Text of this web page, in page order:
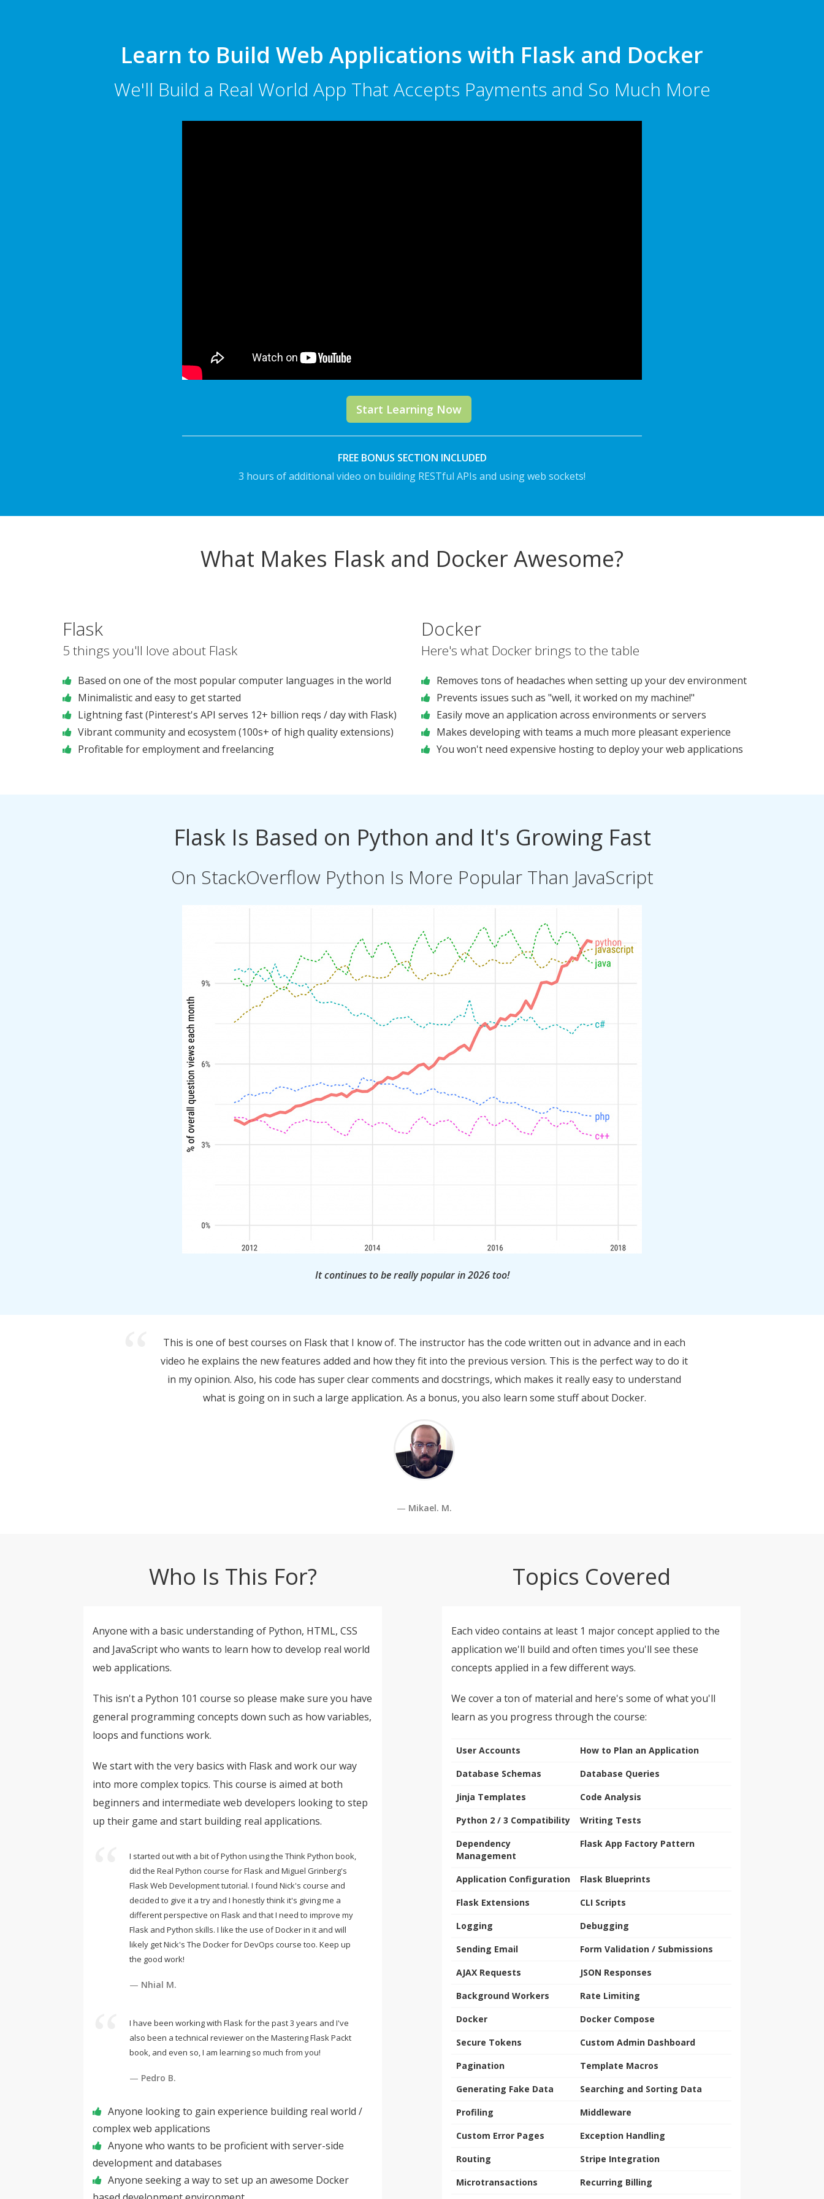
Learn to Build Web Applications with Flask and Docker
We'll Build a Real World App That Accepts Payments and So Much More
Start Learning Now
FREE BONUS SECTION INCLUDED
3 hours of additional video on building RESTful APIs and using web sockets!
What Makes Flask and Docker Awesome?
Flask
5 things you'll love about Flask
Based on one of the most popular computer languages in the world
Minimalistic and easy to get started
Lightning fast (Pinterest's API serves 12+ billion reqs / day with Flask)
Vibrant community and ecosystem (100s+ of high quality extensions)
Profitable for employment and freelancing
Docker
Here's what Docker brings to the table
Removes tons of headaches when setting up your dev environment
Prevents issues such as "well, it worked on my machine!"
Easily move an application across environments or servers
Makes developing with teams a much more pleasant experience
You won't need expensive hosting to deploy your web applications
Flask Is Based on Python and It's Growing Fast
On StackOverflow Python Is More Popular Than JavaScript
It continues to be really popular in 2026 too!
This is one of best courses on Flask that I know of. The instructor has the code written out in advance and in each
video he explains the new features added and how they fit into the previous version. This is the perfect way to do it
in my opinion. Also, his code has super clear comments and docstrings, which makes it really easy to understand
what is going on in such a large application. As a bonus, you also learn some stuff about Docker.
Mikael. M.
Who Is This For?
Anyone with a basic understanding of Python, HTML, CSS
and JavaScript who wants to learn how to develop real world
web applications.
This isn't a Python 101 course so please make sure you have
general programming concepts down such as how variables,
loops and functions work.
We start with the very basics with Flask and work our way
into more complex topics. This course is aimed at both
beginners and intermediate web developers looking to step
up their game and start building real applications.
I started out with a bit of Python using the Think Python book,
did the Real Python course for Flask and Miguel Grinberg's
Flask Web Development tutorial. I found Nick's course and
decided to give it a try and I honestly think it's giving me a
different perspective on Flask and that I need to improve my
Flask and Python skills. I like the use of Docker in it and will
likely get Nick's The Docker for DevOps course too. Keep up
the good work!
Nhial M.
I have been working with Flask for the past 3 years and I've
also been a technical reviewer on the Mastering Flask Packt
book, and even so, I am learning so much from you!
Pedro B.
Anyone looking to gain experience building real world /
complex web applications
Anyone who wants to be proficient with server-side
development and databases
Anyone seeking a way to set up an awesome Docker
Topics Covered
Each video contains at least 1 major concept applied to the
application we'll build and often times you'll see these
concepts applied in a few different ways.
We cover a ton of material and here's some of what you'll
learn as you progress through the course:
User Accounts
How to Plan an Application
Database Schemas
Database Queries
Jinja Templates
Code Analysis
Python 2 / 3 Compatibility
Writing Tests
Dependency
Management
Flask App Factory Pattern
Application Configuration
Flask Blueprints
Flask Extensions
CLI Scripts
Logging
Debugging
Sending Email
Form Validation / Submissions
AJAX Requests
JSON Responses
Background Workers
Rate Limiting
Docker
Docker Compose
Secure Tokens
Custom Admin Dashboard
Pagination
Template Macros
Generating Fake Data
Searching and Sorting Data
Profiling
Middleware
Custom Error Pages
Exception Handling
Routing
Stripe Integration
Microtransactions
Recurring Billing